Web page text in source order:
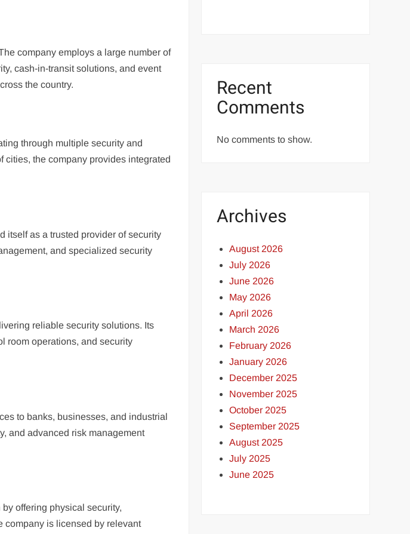
company employs a large number of
cash-in-transit solutions, and event
the country.
through multiple security and
cities, the company provides integrated
itself as a trusted provider of security
and specialized security
reliable security solutions. Its
room operations, and security
to banks, businesses, and industrial
and advanced risk management
offering physical security,
company is licensed by relevant
Recent
Comments
No comments to show.
Archives
August 2026
July 2026
June 2026
May 2026
April 2026
March 2026
February 2026
January 2026
December 2025
November 2025
October 2025
September 2025
August 2025
July 2025
June 2025